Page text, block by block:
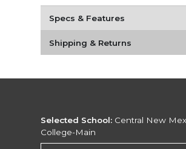
Specs & Features
Shipping & Returns
Selected School: Central New
College-Main